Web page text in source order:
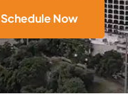
Schedule Now